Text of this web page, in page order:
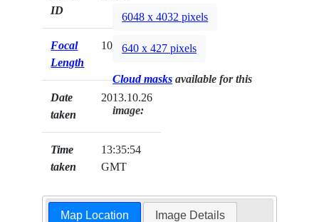
ID
Focal
Length
1000mm
Date
taken
2013.10.26
Time
taken
13:35:54
GMT
6048 x 4032 pixels
640 x 427 pixels
Cloud masks available for this
image:
Map Location Image Details